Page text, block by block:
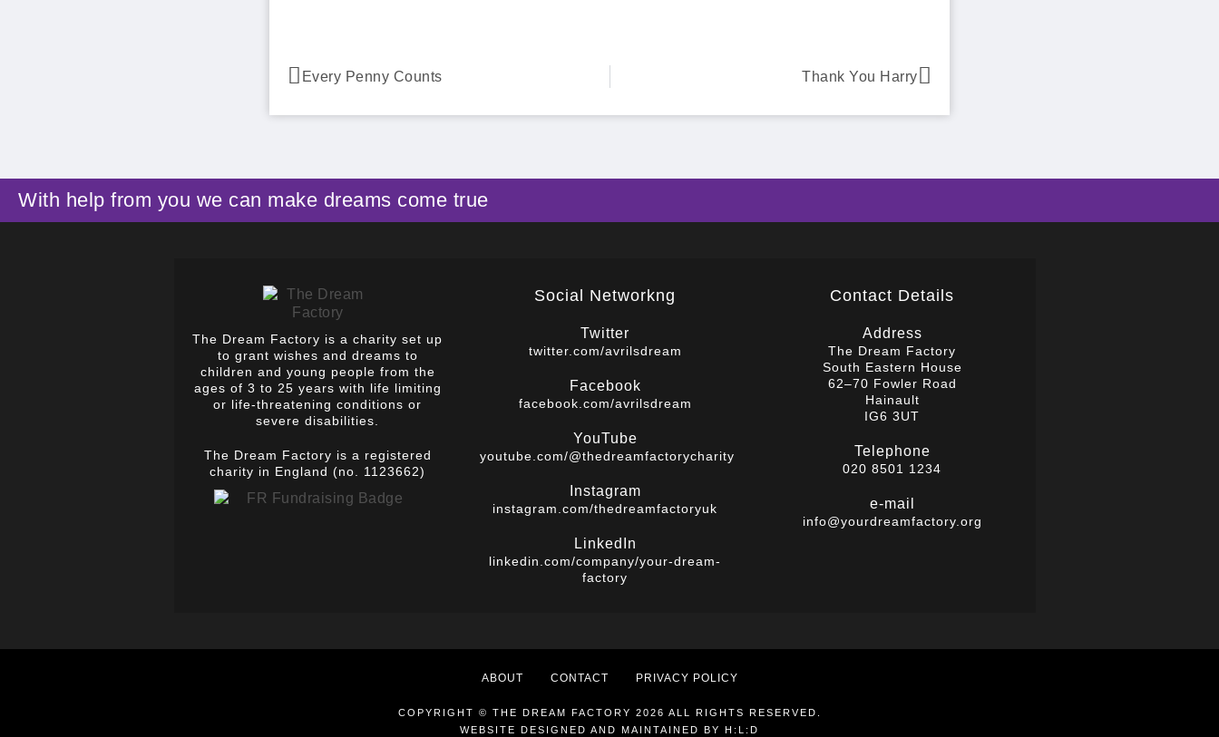
Every Penny Counts Thank You Harry
With help from you we can make dreams come true
The Dream Factory is a charity set up
to grant wishes and dreams to
children and young people from the
ages of 3 to 25 years with life limiting
or life-threatening conditions or
severe disabilities.
The Dream Factory is a registered
charity in England (no. 1123662)
Social Networkng
Twitter
twitter.com/avrilsdream
Facebook
facebook.com/avrilsdream
YouTube
youtube.com/@thedreamfactorycharity
Instagram
instagram.com/thedreamfactoryuk
LinkedIn
linkedin.com/company/your-dream-
factory
Contact Details
Address
The Dream Factory
South Eastern House
62–70 Fowler Road
Hainault
IG6 3UT
Telephone
020 8501 1234
e-mail
info@yourdreamfactory.org
ABOUT CONTACT PRIVACY POLICY
COPYRIGHT © THE DREAM FACTORY 2026 ALL RIGHTS RESERVED.
WEBSITE DESIGNED AND MAINTAINED BY H:L:D